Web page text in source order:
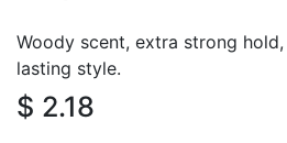
Woody scent, extra strong
lasting style.
$ 2.18